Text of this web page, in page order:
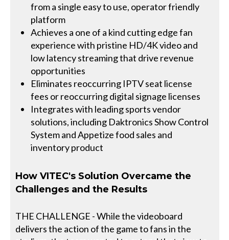
from a single easy to use, operator friendly
platform
Achieves a one of a kind cutting edge fan
experience with pristine HD/4K video and
low latency streaming that drive revenue
opportunities
Eliminates reoccurring IPTV seat license
fees or reoccurring digital signage licenses
Integrates with leading sports vendor
solutions, including Daktronics Show Control
System and Appetize food sales and
inventory product
How VITEC's Solution Overcame the
Challenges and the Results
THE CHALLENGE - While the videoboard
delivers the action of the game to fans in the